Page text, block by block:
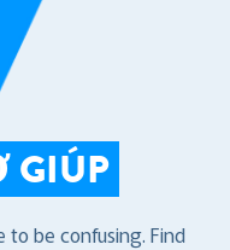
GIÚP
to be confusing. Find